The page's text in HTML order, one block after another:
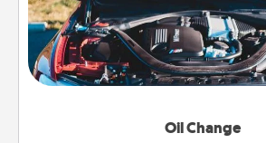
Oil Change
Take care of their next oil
gift card—or better yet, take